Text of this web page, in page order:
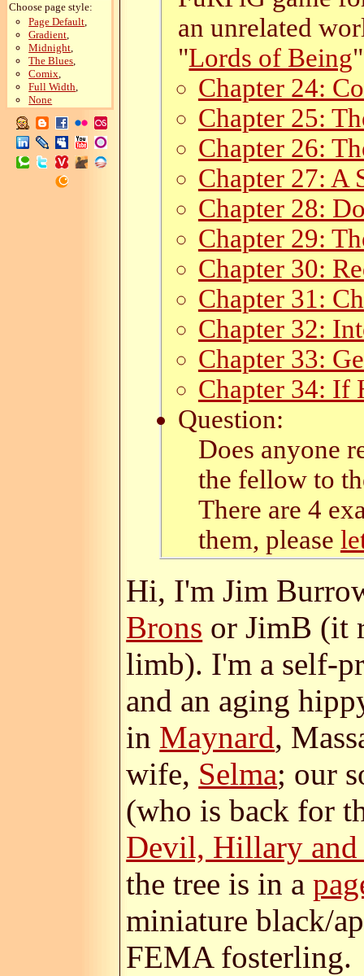
Choose page style:
Page Default
Gradient
Midnight
The Blues
Comix
Full Width
None
an unrelated
"Lords of Being
Chapter 24:
Chapter 25:
Chapter 26:
Chapter 27: A
Chapter 28:
Chapter 29:
Chapter 30:
Chapter 31:
Chapter 32:
Chapter 33:
Chapter 34: If
Question:
Does anyone
the fellow to
There are 4
them, please
Hi, I'm Jim
Brons or JimB (it
limb). I'm a self-
and an aging
in Maynard,
wife, Selma; our
(who is back for
Devil, Hillary and
the tree is in a
miniature black/
FEMA fosterling.